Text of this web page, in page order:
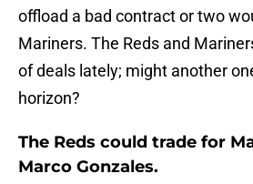
offload a bad contract or two
Mariners. The Reds and
of deals lately; might another
horizon?
The Reds could trade for
Marco Gonzales.